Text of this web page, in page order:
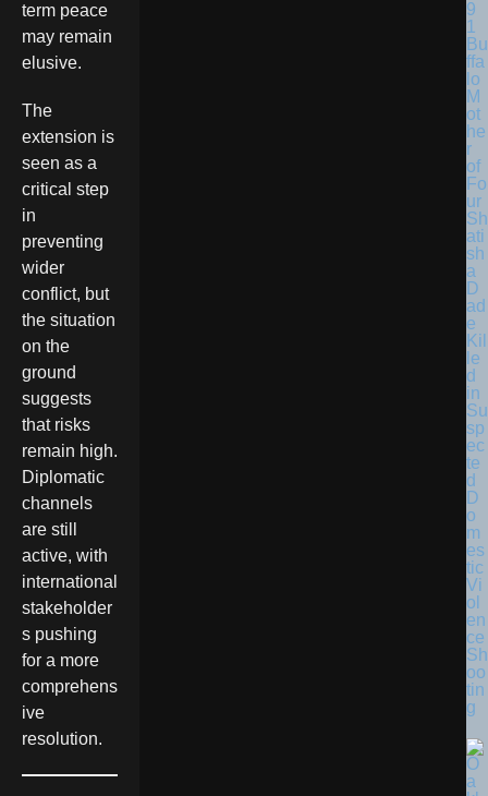
term peace
may remain
elusive.
The
extension is
seen as a
critical step
in
preventing
wider
conflict, but
the situation
on the
ground
suggests
that risks
remain high.
Diplomatic
channels
are still
active, with
international
stakeholder
s pushing
for a more
comprehens
ive
resolution.
Bu
ffa
lo
M
ot
he
r
of
Fo
ur
Sh
ati
sh
a
D
ad
e
Kil
le
d
in
Su
sp
ec
te
d
D
o
m
es
tic
Vi
ol
en
ce
Sh
oo
tin
g